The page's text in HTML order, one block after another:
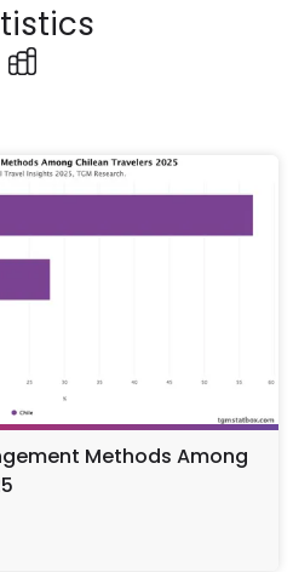
Methods Among